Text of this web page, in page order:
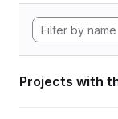
Projects with